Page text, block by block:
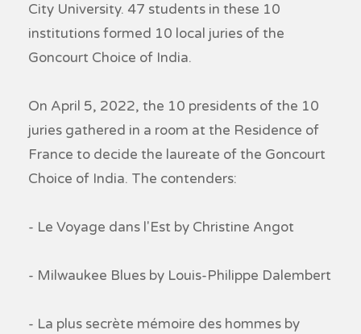
City University. 47 students in these 10
institutions formed 10 local juries of the
Goncourt Choice of India.
On April 5, 2022, the 10 presidents of the 10
juries gathered in a room at the Residence of
France to decide the laureate of the Goncourt
Choice of India. The contenders:
- Le Voyage dans l'Est by Christine Angot
- Milwaukee Blues by Louis-Philippe Dalembert
- La plus secrète mémoire des hommes by